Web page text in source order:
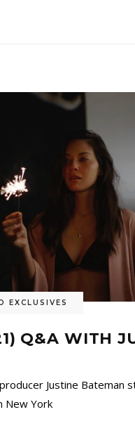
EXCLUSIVES
Q&A WITH
Justine Bateman
New York